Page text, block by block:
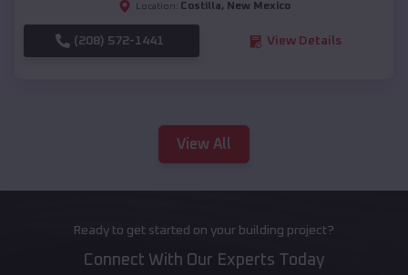
Location: Costilla, New Mexico
(208) 572-1441 View Details
View All
Ready to get started on your building project?
Connect With Our Experts Today